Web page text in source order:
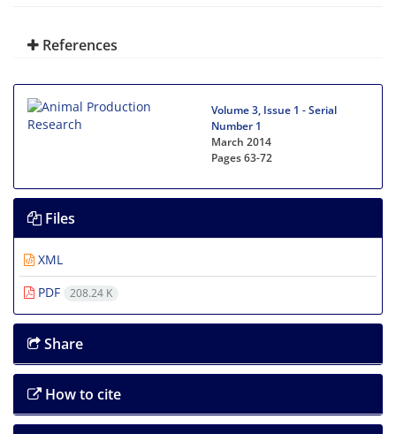
References
Volume 3, Issue 1 - Serial
Number 1
March 2014
Pages63-72
Files
XML
PDF
208.24 K
Share
How to cite